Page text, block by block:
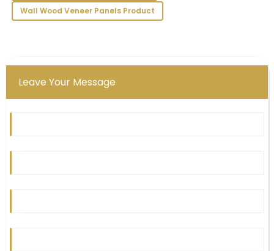
Wall Wood Veneer Panels Product
Leave Your Message